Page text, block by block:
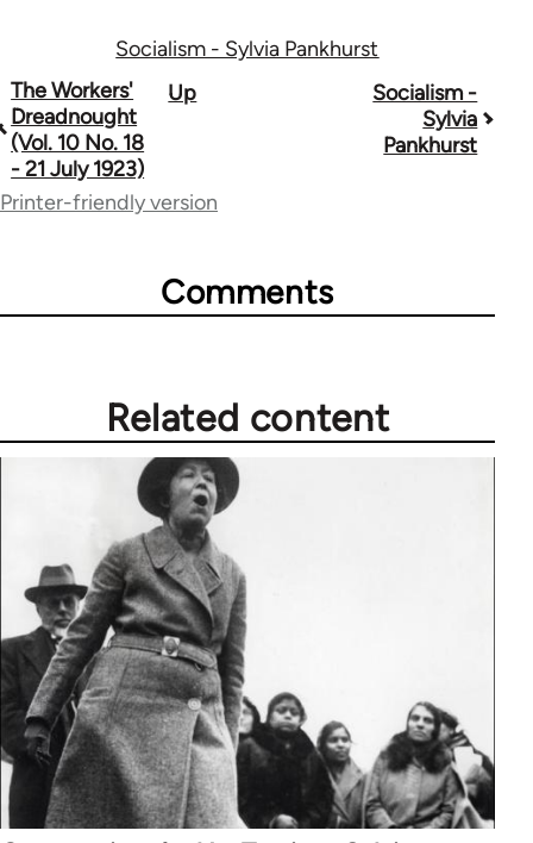
Socialism - Sylvia Pankhurst
Book
traversal
links
for
The Workers'
Dreadnought
(Vol. 10 No. 18
- 21 July 1923)
Up
Socialism -
Sylvia
Pankhurst
Printer-friendly version
Comments
Related content